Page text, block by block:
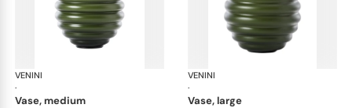
VENINI
·
vase, medium
VENINI
·
vase, large